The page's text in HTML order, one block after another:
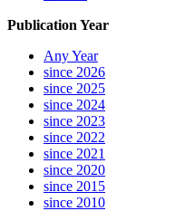
Publication Year
Any Year
since 2026
since 2025
since 2024
since 2023
since 2022
since 2021
since 2020
since 2015
since 2010